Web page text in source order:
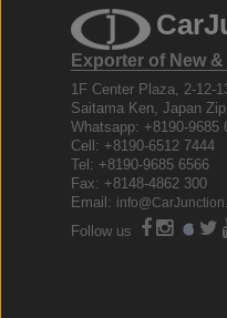
Exporter of New
1F Center Plaza, 2-12-
Saitama Ken, Japan
Whatsapp: +8190-9685
Cell: +8190-6512 7444
Tel: +8190-9685 6566
Fax: +8148-4862 300
Email:
Follow us